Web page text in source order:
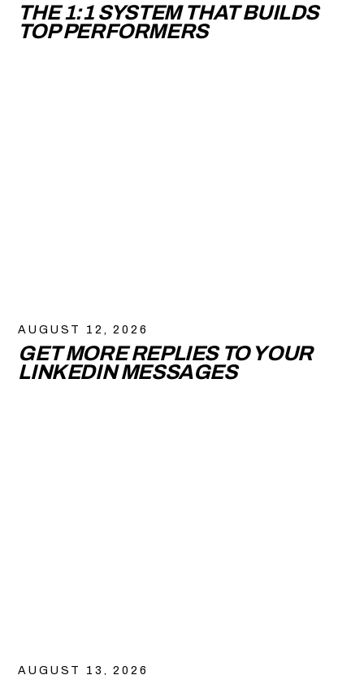
THE 1:1 SYSTEM THAT BUILDS
TOP PERFORMERS
AUGUST 12, 2026
GET MORE REPLIES TO YOUR
LINKEDIN MESSAGES
AUGUST 13, 2026